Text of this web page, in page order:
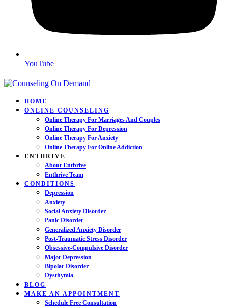
YouTube
HOME
ONLINE COUNSELING
Online Therapy For Marriages And Couples
Online Therapy For Depression
Online Therapy For Anxiety
Online Therapy For Online Addiction
ENTHRIVE
About Enthrive
Enthrive Team
CONDITIONS
Depression
Anxiety
Social Anxiety Disorder
Panic Disorder
Generalized Anxiety Disorder
Post-Traumatic Stress Disorder
Obsessive-Compulsive Disorder
Major Depression
Bipolar Disorder
Dysthymia
BLOG
MAKE AN APPOINTMENT
Schedule Free Consultation